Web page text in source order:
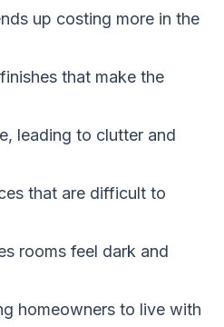
up costing more in the
that make the
leading to clutter and
that are difficult to
rooms feel dark and
homeowners to live with